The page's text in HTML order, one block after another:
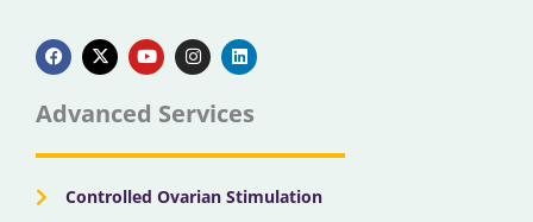
a
c
e
b
o
k
-
t
w
t
e
o
u
t
u
b
n
s
t
g
a
i
n
k
d
n
Advanced Services
Controlled Ovarian Stimulation